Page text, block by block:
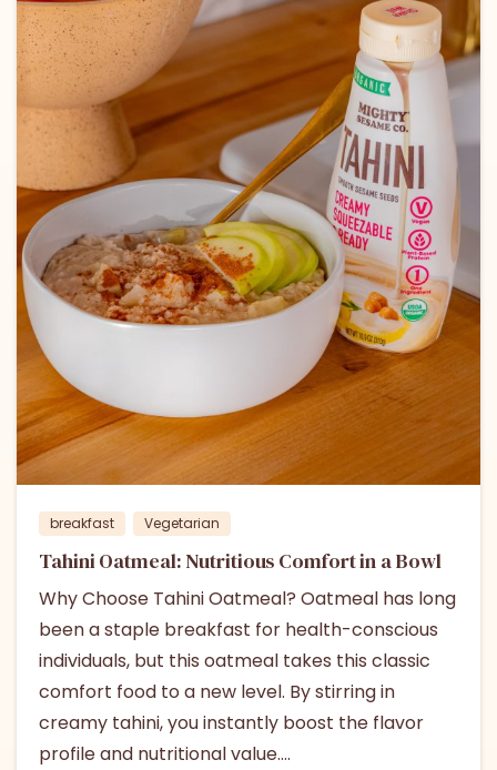
breakfast Vegetarian
Tahini Oatmeal: Nutritious Comfort in a Bowl
Why Choose Tahini Oatmeal? Oatmeal has long
been a staple breakfast for health-conscious
individuals, but this oatmeal takes this classic
comfort food to a new level. By stirring in
creamy tahini, you instantly boost the flavor
profile and nutritional value....